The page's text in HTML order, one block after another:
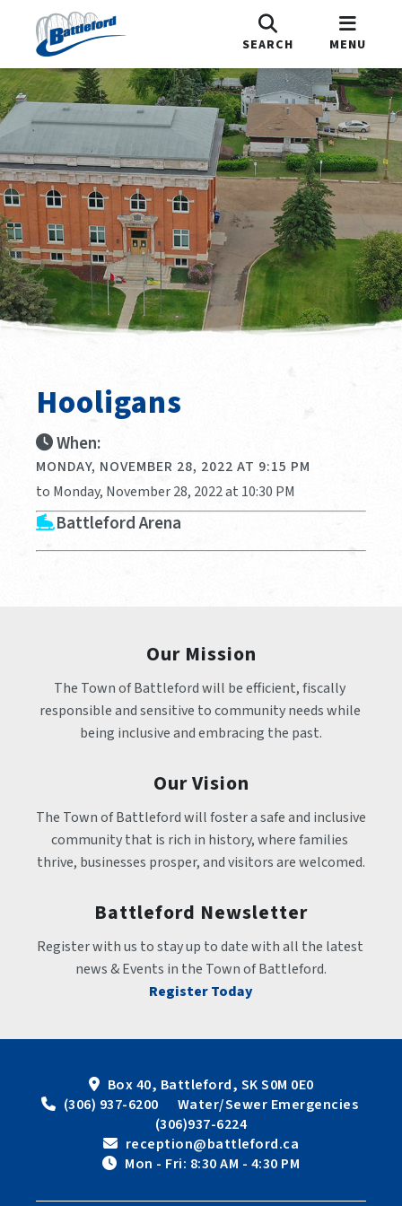
SEARCH MENU
Hooligans
When:
MONDAY, NOVEMBER 28, 2022 AT 9:15 PM
to Monday, November 28, 2022 at 10:30 PM
Battleford Arena
Our Mission
The Town of Battleford will be efficient, fiscally
responsible and sensitive to community needs while
being inclusive and embracing the past.
Our Vision
The Town of Battleford will foster a safe and inclusive
community that is rich in history, where families
thrive, businesses prosper, and visitors are welcomed.
Battleford Newsletter
Register with us to stay up to date with all the latest
news & Events in the Town of Battleford.
Register Today
Box 40, Battleford, SK S0M 0E0
(306) 937-6200      Water/Sewer Emergencies
(306)937-6224
reception@battleford.ca
Mon - Fri: 8:30 AM - 4:30 PM